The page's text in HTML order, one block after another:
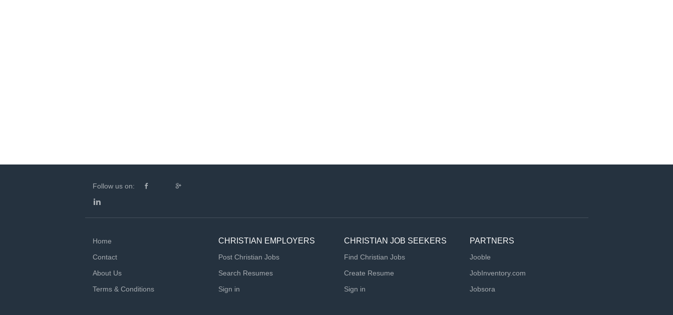
Follow us on:
Home
Contact
About Us
Terms & Conditions
CHRISTIAN EMPLOYERS
Post Christian Jobs
Search Resumes
Sign in
CHRISTIAN JOB SEEKERS
Find Christian Jobs
Create Resume
Sign in
PARTNERS
Jooble
JobInventory.com
Jobsora